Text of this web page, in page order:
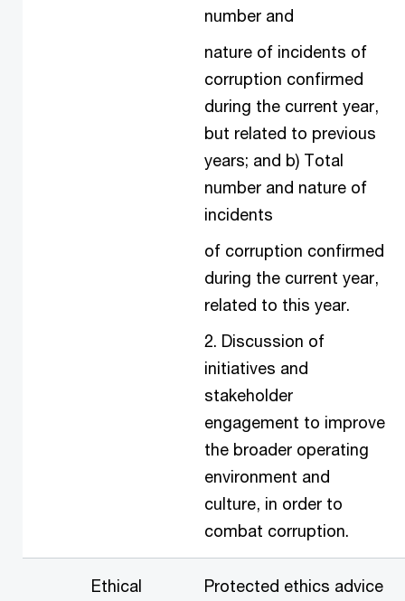
number and
nature of incidents of
corruption confirmed
during the current year,
but related to previous
years; and b) Total
number and nature of
incidents
of corruption confirmed
during the current year,
related to this year.
2. Discussion of
initiatives and
stakeholder
engagement to improve
the broader operating
environment and
culture, in order to
combat corruption.
Ethical
Protected ethics advice